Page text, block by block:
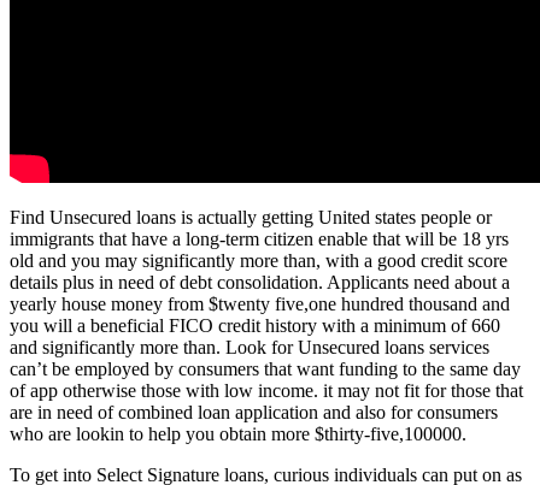
Find Unsecured loans is actually getting United states people or
immigrants that have a long-term citizen enable that will be 18 yrs
old and you may significantly more than, with a good credit score
details plus in need of debt consolidation. Applicants need about a
yearly house money from $twenty five,one hundred thousand and
you will a beneficial FICO credit history with a minimum of 660
and significantly more than. Look for Unsecured loans services
can’t be employed by consumers that want funding to the same day
of app otherwise those with low income. it may not fit for those that
are in need of combined loan application and also for consumers
who are lookin to help you obtain more $thirty-five,100000.
To get into Select Signature loans, curious individuals can put on as